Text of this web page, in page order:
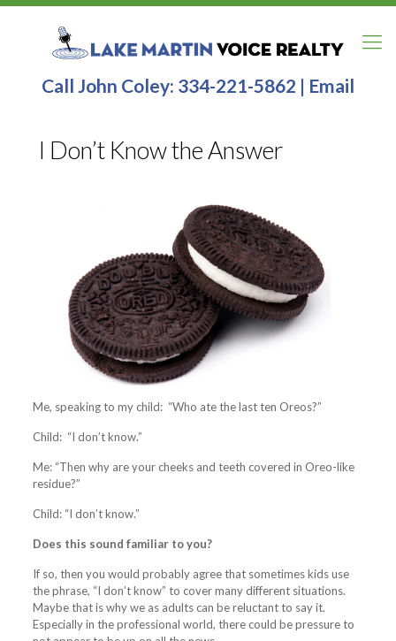
Call John Coley: 334-221-5862 | Email
I Don’t Know the Answer
Me, speaking to my child: “Who ate the last ten Oreos?”
Child: “I don’t know.”
Me: “Then why are your cheeks and teeth covered in Oreo-like
residue?”
Child: “I don’t know.”
Does this sound familiar to you?
If so, then you would probably agree that sometimes kids use
the phrase, “I don’t know” to cover many different situations.
Maybe that is why we as adults can be reluctant to say it.
Especially in the professional world, there could be pressure to